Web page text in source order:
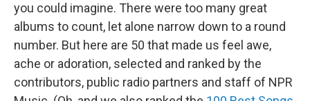
you could imagine. There were too many great
albums to count, let alone narrow down to a round
number. But here are 50 that made us feel awe,
ache or adoration, selected and ranked by the
contributors, public radio partners and staff of NPR